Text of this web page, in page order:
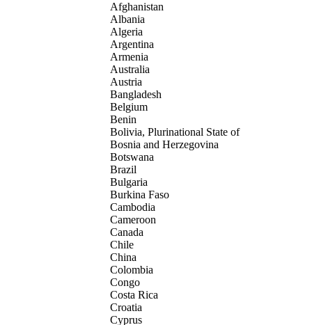
Afghanistan
Albania
Algeria
Argentina
Armenia
Australia
Austria
Bangladesh
Belgium
Benin
Bolivia, Plurinational State of
Bosnia and Herzegovina
Botswana
Brazil
Bulgaria
Burkina Faso
Cambodia
Cameroon
Canada
Chile
China
Colombia
Congo
Costa Rica
Croatia
Cyprus